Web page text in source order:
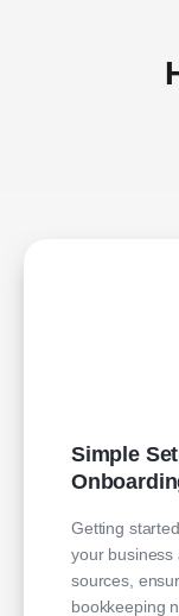
Simple
Getting
your business
sources,
bookkeeping